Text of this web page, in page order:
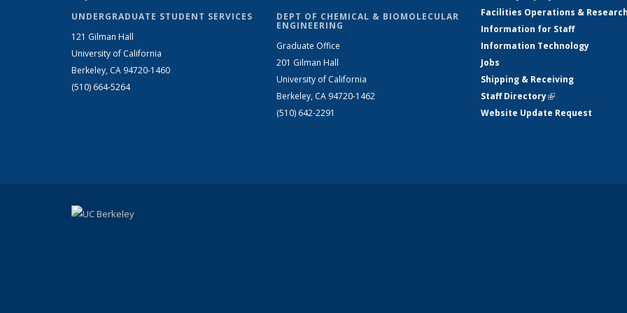
UNDERGRADUATE STUDENT SERVICES
121 Gilman Hall
University of California
Berkeley, CA 94720-1460
(510) 664-5264
DEPT OF CHEMICAL & BIOMOLECULAR
ENGINEERING
Graduate Office
201 Gilman Hall
University of California
Berkeley, CA 94720-1462
(510) 642-2291
Facilities Operations &
Information for Staff
Information Technology
Jobs
Shipping & Receiving
Staff Directory(link is external)
Website Update Request